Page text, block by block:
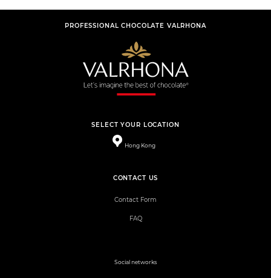
PROFESSIONAL CHOCOLATE VALRHONA
SELECT YOUR LOCATION
Hong Kong
CONTACT US
Contact Form
FAQ
Social networks